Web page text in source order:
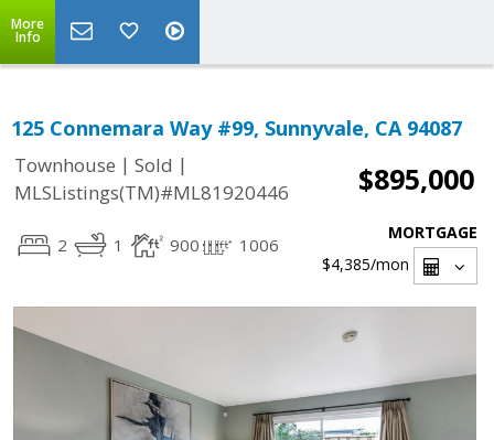
More
Info
125 Connemara Way #99, Sunnyvale, CA 94087
Townhouse | Sold |
MLSListings(TM)#ML81920446
$895,000
2 1 900 1006
MORTGAGE
$4,385/mon